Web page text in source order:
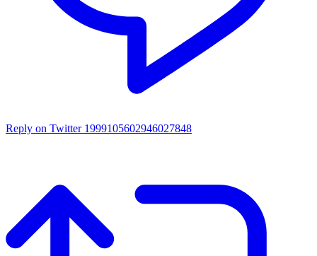
Reply on Twitter 1999105602946027848